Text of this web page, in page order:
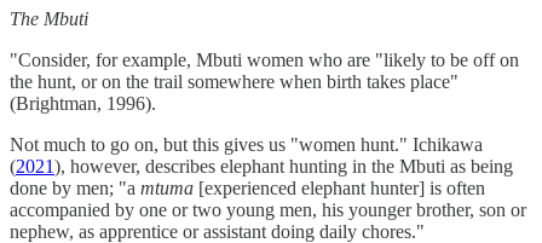
The Mbuti
"Consider, for example, Mbuti women who are "likely to be off on
the hunt, or on the trail somewhere when birth takes place"
(Brightman, 1996).
Not much to go on, but this gives us "women hunt." Ichikawa
(2021), however, describes elephant hunting in the Mbuti as being
done by men; "a mtuma [experienced elephant hunter] is often
accompanied by one or two young men, his younger brother, son or
nephew, as apprentice or assistant doing daily chores."